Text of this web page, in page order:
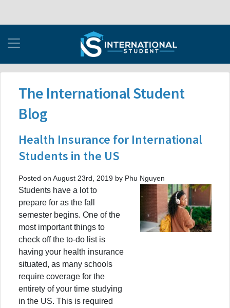
The International Student
Blog
Health Insurance for International
Students in the US
Posted on August 23rd, 2019 by Phu Nguyen
Students have a lot to
prepare for as the fall
semester begins. One of the
most important things to
check off the to-do list is
having your health insurance
situated, as many schools
require coverage for the
entirety of your time studying
in the US. This is required